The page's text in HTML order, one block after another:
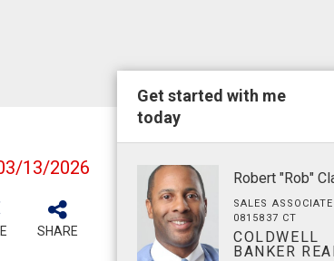
13/2026
SHARE
Get started with me
today
Robert "Rob"
SALES ASSOCIATE
0815837 CT
COLDWELL
BANKER